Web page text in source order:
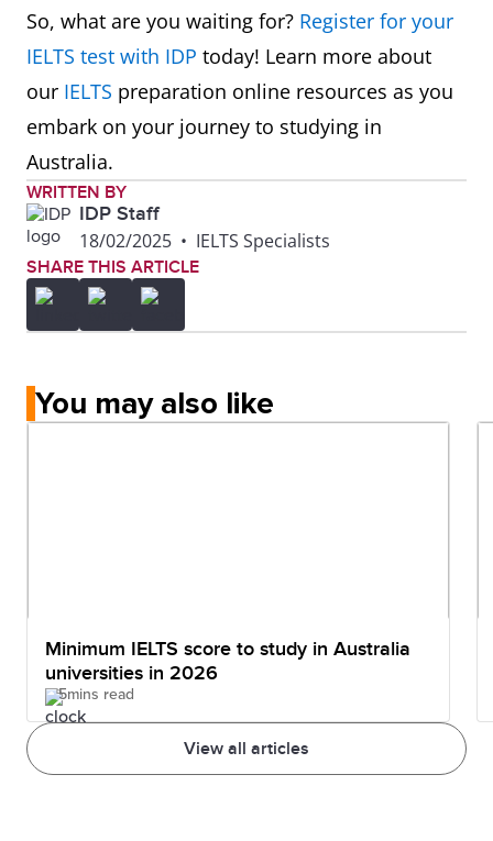
So, what are you waiting for? Register for your
IELTS test with IDP today! Learn more about
our IELTS preparation online resources as you
embark on your journey to studying in
Australia.
WRITTEN BY
IDP Staff
18/02/2025 • IELTS Specialists
SHARE THIS ARTICLE
You may also like
View all articles
Minimum IELTS score to study in Australia
universities in 2026
5mins read